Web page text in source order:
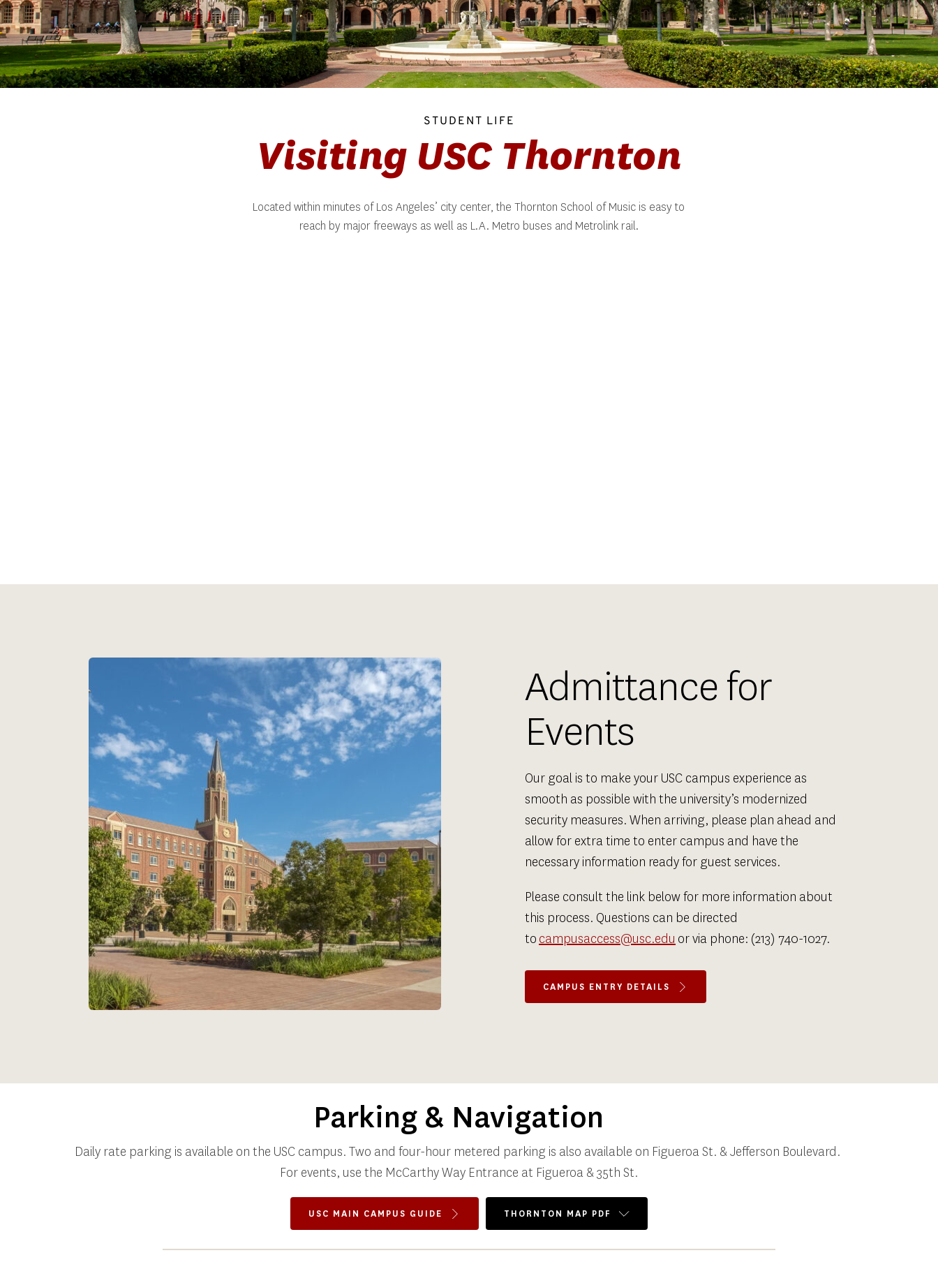
STUDENT LIFE
Visiting USC Thornton
Located within minutes of Los Angeles’ city center, the Thornton School of Music is easy to
reach by major freeways as well as L.A. Metro buses and Metrolink rail.
Admittance for
Events
Our goal is to make your USC campus experience as
smooth as possible with the university’s modernized
security measures. When arriving, please plan ahead and
allow for extra time to enter campus and have the
necessary information ready for guest services.
Please consult the link below for more information about
this process. Questions can be directed
to campusaccess@usc.edu or via phone: (213) 740-1027.
CAMPUS ENTRY DETAILS
Parking & Navigation
Daily rate parking is available on the USC campus. Two and four-hour metered parking is also available on Figueroa St. & Jefferson Boulevard.
For events, use the McCarthy Way Entrance at Figueroa & 35th St.
USC MAIN CAMPUS GUIDE THORNTON MAP PDF